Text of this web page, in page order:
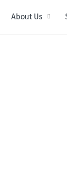
About Us